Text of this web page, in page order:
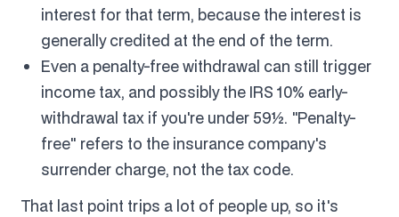
interest for that term, because the interest is
generally credited at the end of the term.
Even a penalty-free withdrawal can still trigger
income tax, and possibly the IRS 10% early-
withdrawal tax if you're under 59½. "Penalty-
free" refers to the insurance company's
surrender charge, not the tax code.
That last point trips a lot of people up, so it's